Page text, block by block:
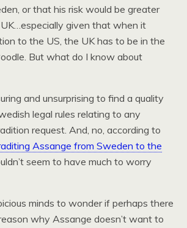
or that his risk would be greater
given that when it
to the US, the UK has to be in the
But what do I know about
and unsurprising to find a quality
legal rules relating to any
request. And, no, according to
Assange from Sweden to the
seem to have much to worry
minds to wonder if perhaps there
why Assange doesn’t want to